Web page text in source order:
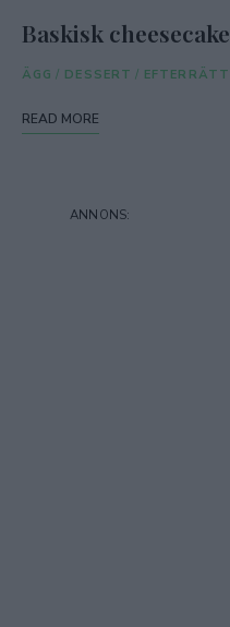
Baskisk cheesecake
ÄGG / DESSERT / EFTERRÄTT
READ MORE